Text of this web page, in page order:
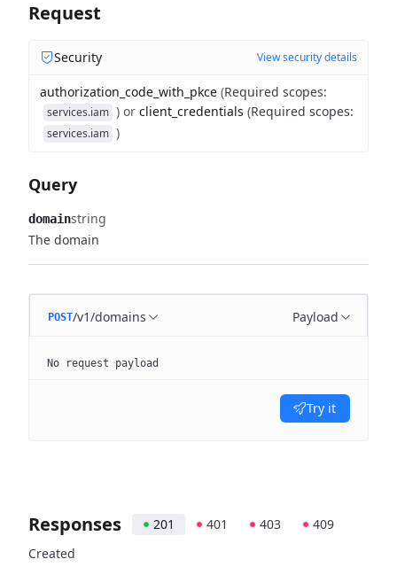
Request
Security View security details
authorization_code_with_pkce (Required scopes:
services.iam ) or client_credentials (Required scopes:
services.iam )
Query
domainstring
The domain
POST/v1/domains Payload
No request payload
Try it
Responses 201 401 403
409
Created